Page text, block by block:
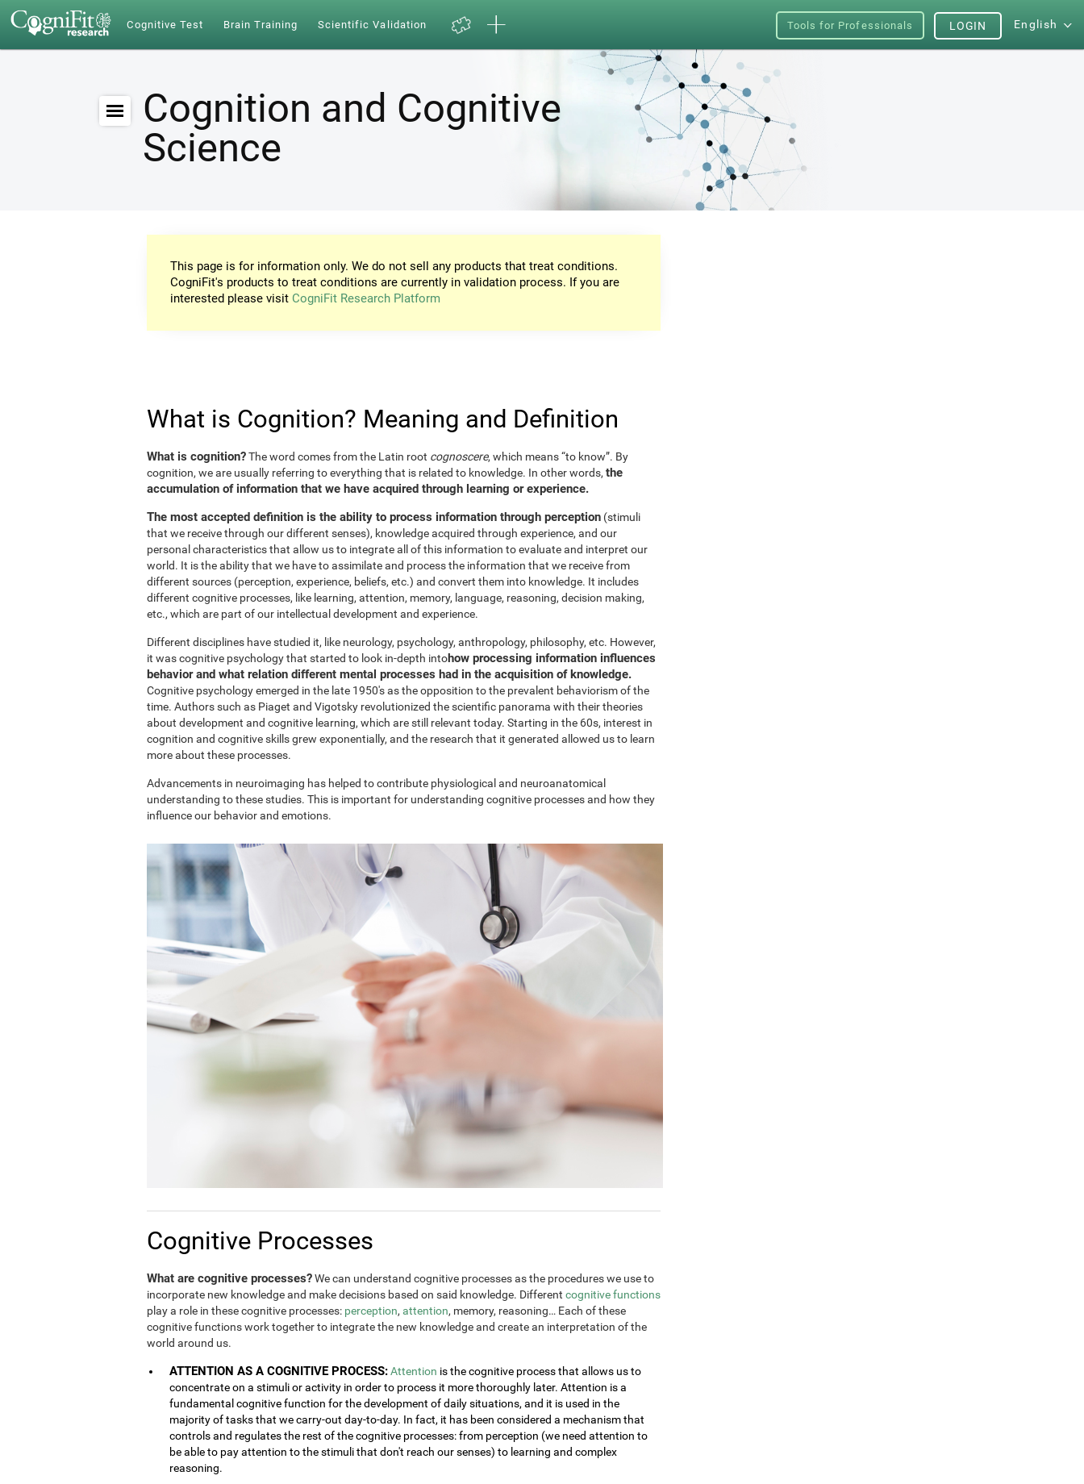
Cognitive Test Brain Training Scientific Validation Tools for Professionals English
LOGIN
Cognition and Cognitive
Science
This page is for information only. We do not sell any products that treat conditions.
CogniFit's products to treat conditions are currently in validation process. If you are
interested please visit CogniFit Research Platform
What is Cognition? Meaning and Definition
What is cognition?The word comes from the Latin root cognoscere, which means “to know”. By
cognition, we are usually referring to everything that is related to knowledge. In other words, the
accumulation of information that we have acquired through learning or experience.
The most accepted definition is the ability to process information through perception (stimuli
that we receive through our different senses), knowledge acquired through experience, and our
personal characteristics that allow us to integrate all of this information to evaluate and interpret our
world. It is the ability that we have to assimilate and process the information that we receive from
different sources (perception, experience, beliefs, etc.) and convert them into knowledge. It includes
different cognitive processes, like learning, attention, memory, language, reasoning, decision making,
etc., which are part of our intellectual development and experience.
Different disciplines have studied it, like neurology, psychology, anthropology, philosophy, etc. However,
it was cognitive psychology that started to look in-depth intohow processing information influences
behavior and what relation different mental processes had in the acquisition of knowledge.
Cognitive psychology emerged in the late 1950's as the opposition to the prevalent behaviorism of the
time. Authors such as Piaget and Vigotsky revolutionized the scientific panorama with their theories
about development and cognitive learning, which are still relevant today. Starting in the 60s, interest in
cognition and cognitive skills grew exponentially, and the research that it generated allowed us to learn
more about these processes.
Advancements in neuroimaging has helped to contribute physiological and neuroanatomical
understanding to these studies. This is important for understanding cognitive processes and how they
influence our behavior and emotions.
Cognitive Processes
What are cognitive processes?We can understand cognitive processes as the procedures we use to
incorporate new knowledge and make decisions based on said knowledge. Different cognitive functions
play a role in these cognitive processes: perception, attention, memory, reasoning… Each of these
cognitive functions work together to integrate the new knowledge and create an interpretation of the
world around us.
ATTENTION AS A COGNITIVE PROCESS:Attention is the cognitive process that allows us to
concentrate on a stimuli or activity in order to process it more thoroughly later. Attention is a
fundamental cognitive function for the development of daily situations, and it is used in the
majority of tasks that we carry-out day-to-day. In fact, it has been considered a mechanism that
controls and regulates the rest of the cognitive processes: from perception (we need attention to
be able to pay attention to the stimuli that don't reach our senses) to learning and complex
reasoning.